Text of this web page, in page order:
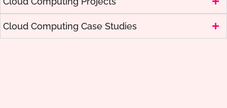
Cloud Computing Case Studies